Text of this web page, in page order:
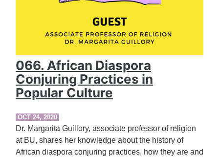
066. African Diaspora
Conjuring Practices in
Popular Culture
OCT 24, 2020
Dr. Margarita Guillory, associate professor of religion
at BU, shares her knowledge about the history of
African diaspora conjuring practices, how they are and